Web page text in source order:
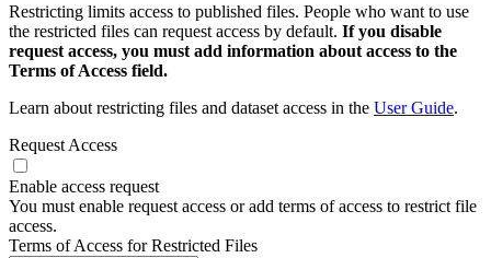
Restricting limits access to published files. People who want to use
the restricted files can request access by default. If you disable
request access, you must add information about access to the
Terms of Access field.
Learn about restricting files and dataset access in the User Guide.
Request Access
Enable access request
You must enable request access or add terms of access to restrict file
access.
Terms of Access for Restricted Files